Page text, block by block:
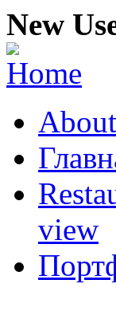
New
view